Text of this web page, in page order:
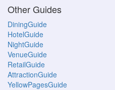
Other Guides
DiningGuide
HotelGuide
NightGuide
VenueGuide
RetailGuide
AttractionGuide
YellowPagesGuide